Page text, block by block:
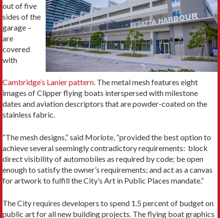
out of five
sides of the
garage –
are
covered
with
Cambridge’s Lanier pattern. The metal mesh features eight
images of Clipper flying boats interspersed with milestone
dates and aviation descriptors that are powder-coated on the
stainless fabric.
“The mesh designs,” said Morlote, “provided the best option to
achieve several seemingly contradictory requirements: block
direct visibility of automobiles as required by code; be open
enough to satisfy the owner’s requirements; and act as a canvas
for artwork to fulfill the City’s Art in Public Places mandate.”
The City requires developers to spend 1.5 percent of budget on
public art for all new building projects. The flying boat graphics